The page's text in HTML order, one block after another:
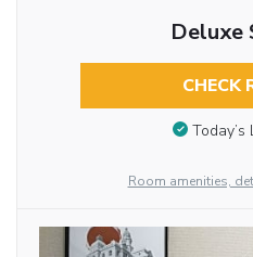
Deluxe
CHECK
Today’s
Room amenities,